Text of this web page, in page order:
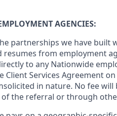
AGENCIES:
partnerships we have
resumes from employment
to any Nationwide
Client Services Agreement
in nature. No fee
of the referral or through